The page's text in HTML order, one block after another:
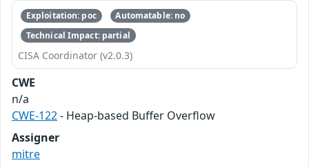
Exploitation: poc
Automatable: no
Technical Impact: partial
CISA Coordinator (v2.0.3)
CWE
n/a
CWE-122- Heap-based Buffer Overflow
Assigner
mitre